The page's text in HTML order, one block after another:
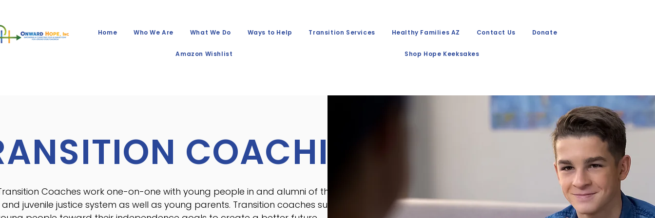
Home Who We Are What We Do Ways to Help Transition Services Healthy Families AZ Contact Us Donate
Amazon Wishlist Shop Hope Keeksakes
COACHING
Coaches work one-on-one with young people in and alumni of the foster
juvenile justice system as well as young parents. Transition coaches support